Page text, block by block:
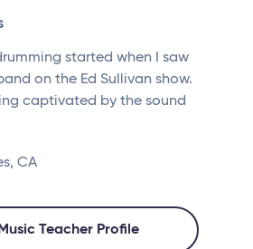
started when I saw
on the Ed Sullivan show.
captivated by the sound
CA
Teacher Profile